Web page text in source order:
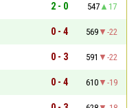
2 - 0 547
17
0 - 4 569
-22
0 - 3 591
-22
0 - 4 610
-19